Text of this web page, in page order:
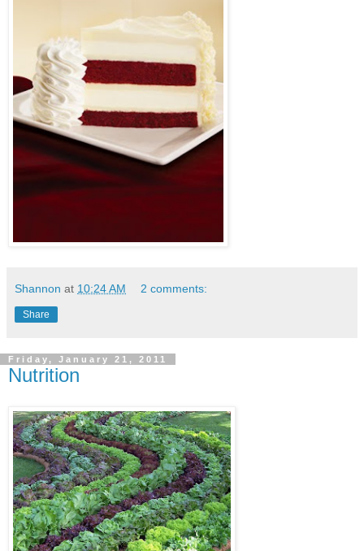
Shannon at 10:24 AM 2 comments:
Share
Friday, January 21, 2011
Nutrition